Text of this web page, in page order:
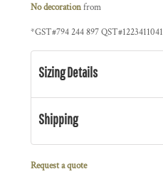
No decorationfrom
*GST#794 244 897 QST#1223411041
Sizing Details
Shipping
Request a quote